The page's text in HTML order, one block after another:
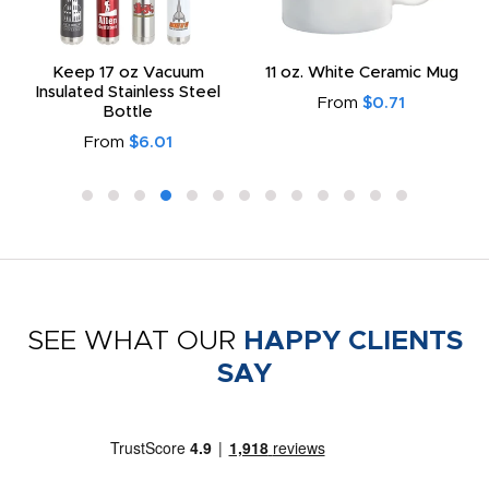
Keep 17 oz Vacuum
Insulated Stainless Steel
Bottle
From $6.01
11 oz. White Ceramic Mug
From $0.71
SEE WHAT OUR HAPPY CLIENTS
SAY